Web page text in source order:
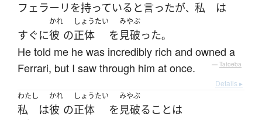
フェラーリ を持っている と言ったが、 私
は
すぐに
かれ
彼 の
しょうたい
正体 を
みやぶ
見破った。
He told me he was incredibly rich and owned a
Ferrari, but I saw through him at once.
— Tatoeba
Details ▸
わたし
私 は
かれ
彼 の
しょうたい
正体 を
みやぶ
見破る ことは